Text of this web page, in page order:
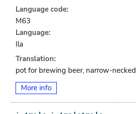
Language code:
M63
Language:
Ila
Translation:
pot for brewing beer, narrow-necked
More info